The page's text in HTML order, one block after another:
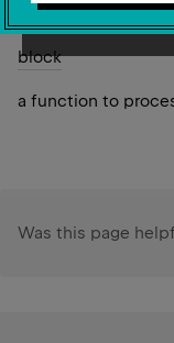
block
a function to
Was this page